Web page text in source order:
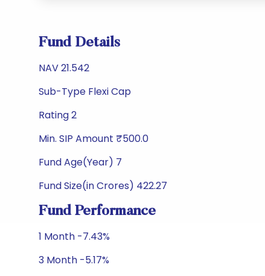
Fund Details
NAV 21.542
Sub-Type Flexi Cap
Rating 2
Min. SIP Amount ₹500.0
Fund Age(Year) 7
Fund Size(in Crores) 422.27
Fund Performance
1 Month -7.43%
3 Month -5.17%